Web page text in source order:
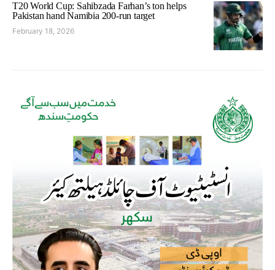
T20 World Cup: Sahibzada Farhan’s ton helps
Pakistan hand Namibia 200-run target
February 18, 2026